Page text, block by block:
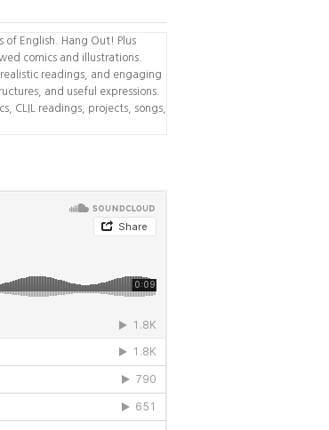
of English. Hang Out! Plus
comics and illustrations.
readings, and engaging
and useful expressions.
CLIL readings, projects, songs,